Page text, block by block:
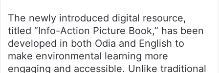
The newly introduced digital resource,
titled “Info-Action Picture Book,” has been
developed in both Odia and English to
make environmental learning more
engaging and accessible. Unlike traditional